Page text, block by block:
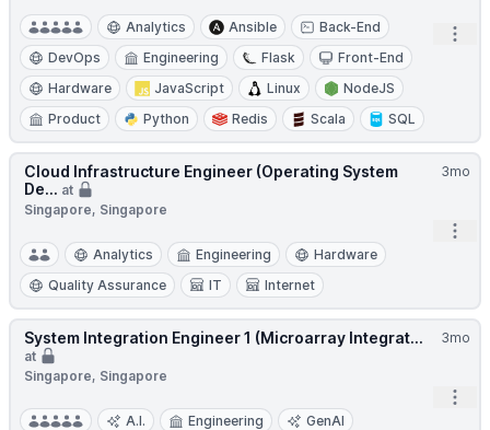
Analytics Ansible
Back-End
DevOps
Engineering Flask
Front-End
Hardware
JavaScript Linux
NodeJS
Product
Python Redis Scala SQL
3mo
Cloud Infrastructure Engineer (Operating System
De... at
Singapore, Singapore
Analytics Engineering
Hardware
Quality Assurance
IT Internet
3mo
System Integration Engineer 1 (Microarray Integrat...
at
Singapore, Singapore
A.I. Engineering
GenAI